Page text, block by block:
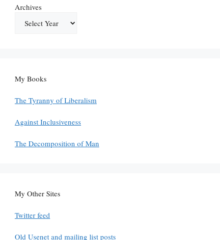
Archives
My Books
The Tyranny of Liberalism
Against Inclusiveness
The Decomposition of Man
My Other Sites
Twitter feed
Old Usenet and mailing list posts